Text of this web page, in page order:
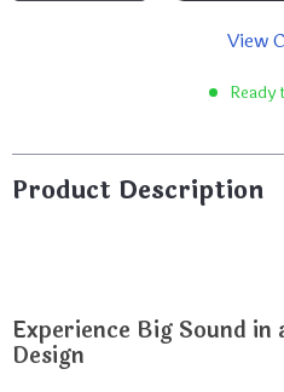
View
Ready
Product Description
Experience Big Sound
Design